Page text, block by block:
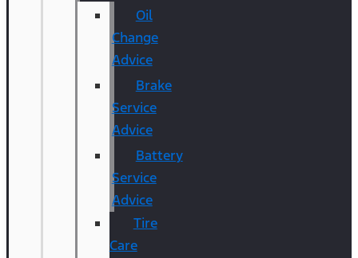
Oil
Change
Advice
Brake
Service
Advice
Battery
Service
Advice
Tire
Care